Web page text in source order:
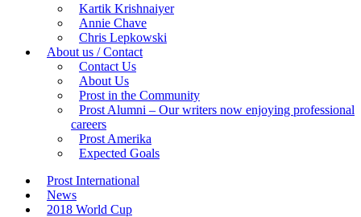
Kartik Krishnaiyer
Annie Chave
Chris Lepkowski
About us / Contact
Contact Us
About Us
Prost in the Community
Prost Alumni – Our writers now enjoying professional
careers
Prost Amerika
Expected Goals
Prost International
News
2018 World Cup